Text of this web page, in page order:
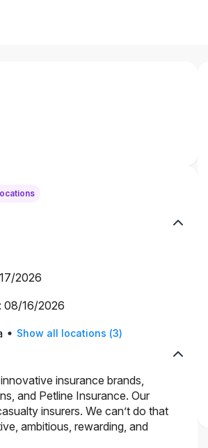
2026
: 08/16/2026
Show all locations (3)
insurance brands,
and Petline Insurance. Our
insurers. We can’t do that
ambitious, rewarding, and